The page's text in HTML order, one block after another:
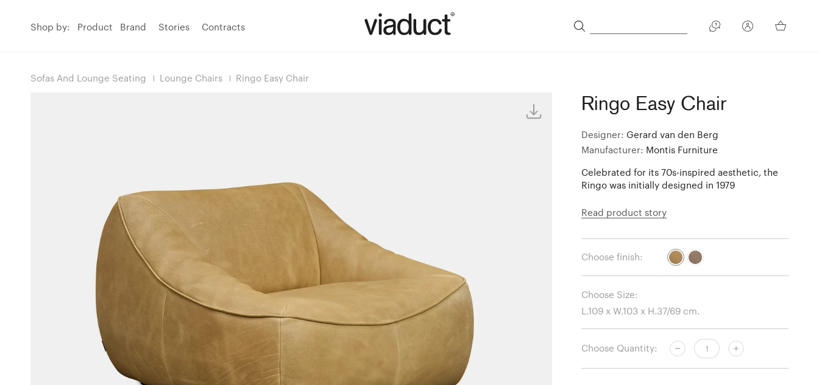
Shop by: Product Brand Stories Contracts
Sofas And Lounge Seating Lounge Chairs Ringo Easy Chair
Ringo Easy Chair
Designer: Gerard van den Berg
Manufacturer: Montis Furniture
Celebrated for its 70s-inspired aesthetic, the
Ringo was initially designed in 1979
Read product story
Choose finish:
Choose Size:
Choose Quantity: